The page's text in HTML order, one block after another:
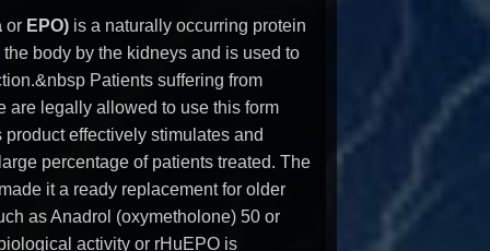
orEPO)is a naturally occurring protein
body by the kidneys and is used to
Patients suffering from
are legally allowed to use this form
effectively stimulates and
percentage of patients treated. The
it a ready replacement for older
as Anadrol (oxymetholone) 50 or
activity or rHuEPO is